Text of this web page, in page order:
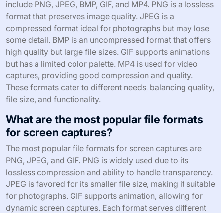
include PNG, JPEG, BMP, GIF, and MP4. PNG is a lossless
format that preserves image quality. JPEG is a
compressed format ideal for photographs but may lose
some detail. BMP is an uncompressed format that offers
high quality but large file sizes. GIF supports animations
but has a limited color palette. MP4 is used for video
captures, providing good compression and quality.
These formats cater to different needs, balancing quality,
file size, and functionality.
What are the most popular file formats
for screen captures?
The most popular file formats for screen captures are
PNG, JPEG, and GIF. PNG is widely used due to its
lossless compression and ability to handle transparency.
JPEG is favored for its smaller file size, making it suitable
for photographs. GIF supports animation, allowing for
dynamic screen captures. Each format serves different